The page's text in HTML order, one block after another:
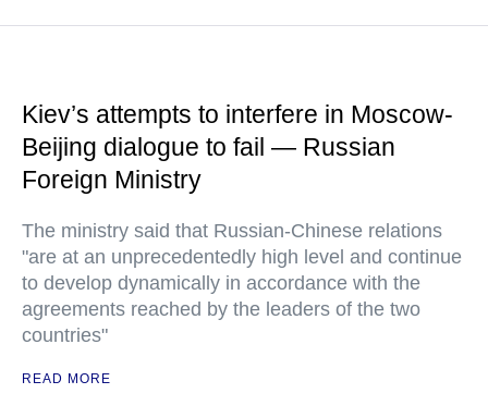
Kiev’s attempts to interfere in Moscow-
Beijing dialogue to fail — Russian
Foreign Ministry
The ministry said that Russian-Chinese relations
"are at an unprecedentedly high level and continue
to develop dynamically in accordance with the
agreements reached by the leaders of the two
countries"
READ MORE